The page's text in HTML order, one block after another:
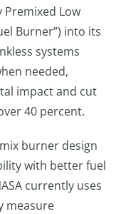
Premixed Low
Burner”) into its
systems
needed,
impact and cut
40 percent.
burner design
with better fuel
currently uses
measure